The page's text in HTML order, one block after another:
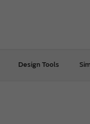
Design Tools